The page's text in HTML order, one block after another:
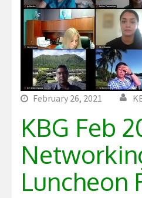
February 26, 2021
KBG Feb
Luncheon